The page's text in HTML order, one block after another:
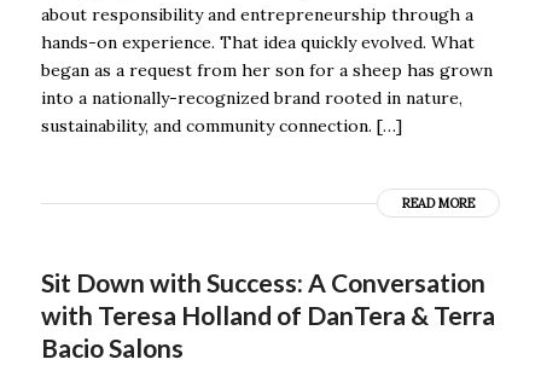
about responsibility and entrepreneurship through a
hands-on experience. That idea quickly evolved. What
began as a request from her son for a sheep has grown
into a nationally-recognized brand rooted in nature,
sustainability, and community connection. […]
READ MORE
Sit Down with Success: A Conversation
with Teresa Holland of DanTera & Terra
Bacio Salons